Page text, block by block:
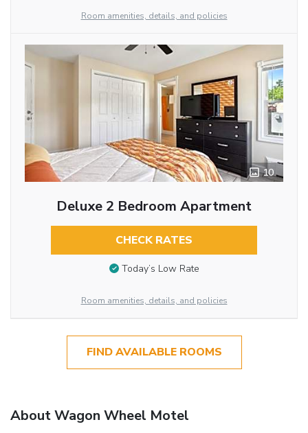
Room amenities, details, and policies
10
Deluxe 2 Bedroom Apartment
CHECK RATES
Today’s Low Rate
Room amenities, details, and policies
FIND AVAILABLE ROOMS
About Wagon Wheel Motel